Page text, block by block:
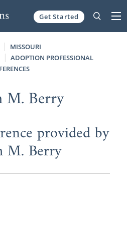
Get Started
MISSOURI
ADOPTION PROFESSIONAL
M. Berry
provided by
M. Berry